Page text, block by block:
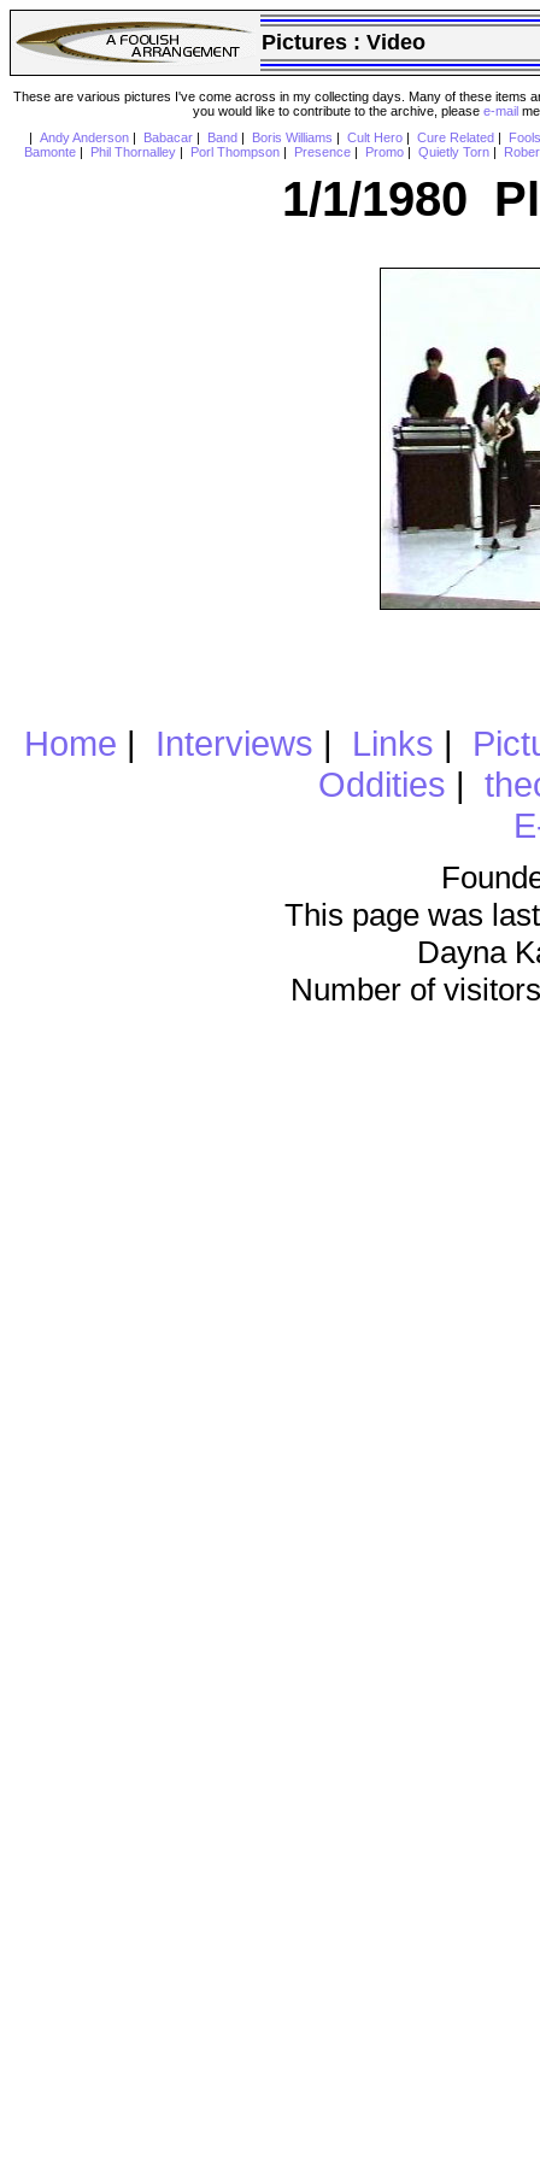
Pictures : Video
These are various pictures I've come across in my collecting days. Many of these items
you would like to contribute to the archive, please e-mail
Andy Anderson| Babacar| Band Boris Williams Cult Hero| Cure Related
Bamonte
Phil Thornalley Porl Thompson Presence Promo Quietly Torn
1/1/1980
Home | Interviews | Links |
Oddities |
This page was
Dayna
Number of